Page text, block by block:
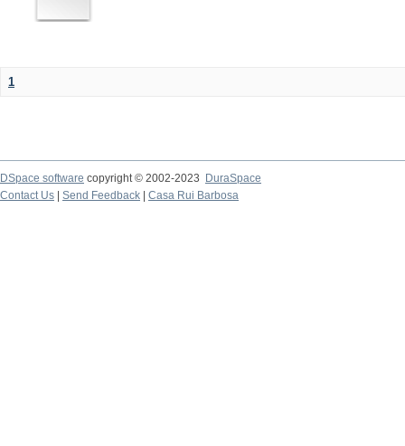
1
DSpace software copyright © 2002-2023
DuraSpace
Contact Us
Send Feedback Casa Rui Barbosa